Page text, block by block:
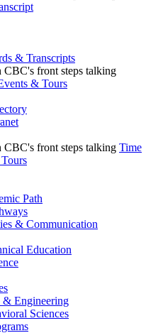
& Transcripts
& Tours
Time
Path
& Communication
Education
& Engineering
Sciences